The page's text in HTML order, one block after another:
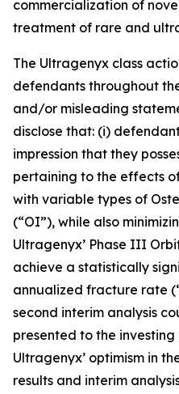
commercialization of
treatment of rare and
The Ultragenyx class
defendants throughout
and/or misleading
disclose that: (i)
impression that they
pertaining to the effects
with variable types of
(“OI”), while also
Ultragenyx’ Phase III
achieve a statistically
annualized fracture rate
second interim analysis
presented to the
Ultragenyx’ optimism in
results and interim